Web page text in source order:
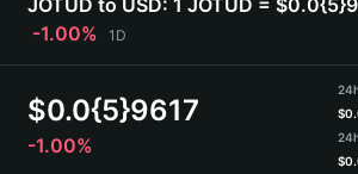
Deutsch
简体中文
Português (Portugal)
Bahasa Indonesia
-1.00%
1D
$0.0{5}9617
-1.00%
$
$